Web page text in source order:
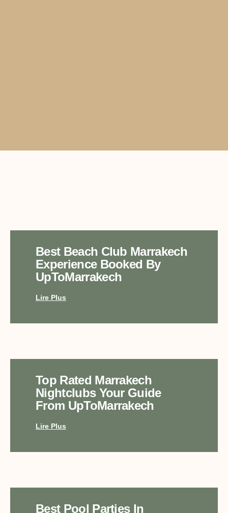
Best Beach Club Marrakech
Experience Booked By
UpToMarrakech
Lire Plus
Top Rated Marrakech
Nightclubs Your Guide
From UpToMarrakech
Lire Plus
Best Pool Parties In